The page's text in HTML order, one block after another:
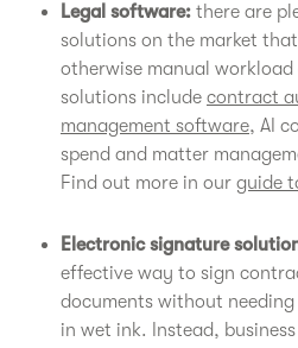
Legal software: there are
solutions on the market
otherwise manual workload
solutions include contract
management software, AI
spend and matter
Find out more in our guide
Electronic signature
effective way to sign
documents without
in wet ink. Instead,